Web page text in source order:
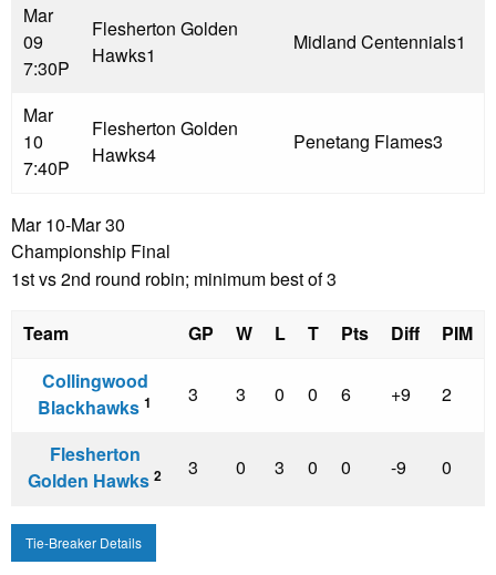
Mar
09
7:30P
Flesherton Golden
Hawks1
Midland Centennials1
Mar
10
7:40P
Flesherton Golden
Hawks4
Penetang Flames3
Mar 10-Mar 30
Championship Final
1st vs 2nd round robin; minimum best of 3
Team GP W L T Pts Diff
PIM
Collingwood
Blackhawks 1 3 3 0 0 6 +9 2
Flesherton
Golden Hawks 2 3 0 3 0 0 -9 0
Tie-Breaker Details